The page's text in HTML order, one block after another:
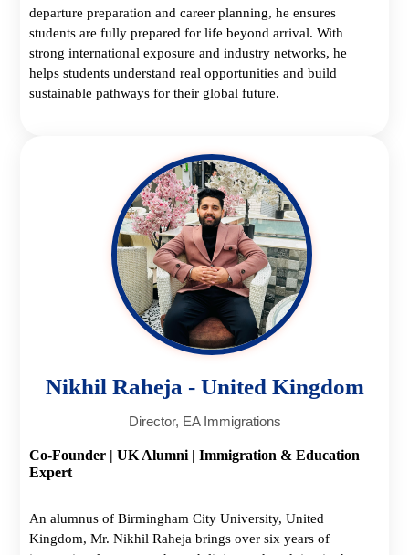
departure preparation and career planning, he ensures
students are fully prepared for life beyond arrival. With
strong international exposure and industry networks, he
helps students understand real opportunities and build
sustainable pathways for their global future.
Nikhil Raheja - United Kingdom
Director, EA Immigrations
Co-Founder | UK Alumni | Immigration & Education
Expert
An alumnus of Birmingham City University, United
Kingdom, Mr. Nikhil Raheja brings over six years of